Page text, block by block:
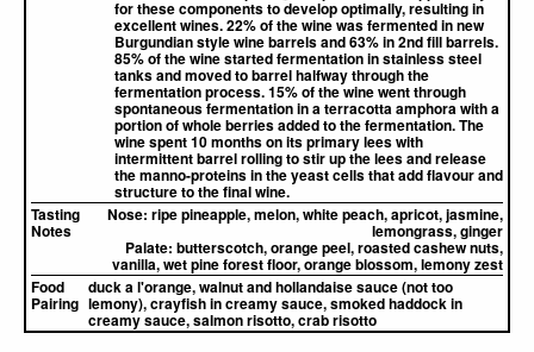
for these components to develop optimally, resulting in
excellent wines. 22% of the wine was fermented in new
Burgundian style wine barrels and 63% in 2nd fill barrels.
85% of the wine started fermentation in stainless steel
tanks and moved to barrel halfway through the
fermentation process. 15% of the wine went through
spontaneous fermentation in a terracotta amphora with a
portion of whole berries added to the fermentation. The
wine spent 10 months on its primary lees with
intermittent barrel rolling to stir up the lees and release
the manno-proteins in the yeast cells that add flavour and
structure to the final wine.
Tasting
Notes
Nose: ripe pineapple, melon, white peach, apricot, jasmine,
lemongrass, ginger
Palate: butterscotch, orange peel, roasted cashew nuts,
vanilla, wet pine forest floor, orange blossom, lemony zest
Food
Pairing
duck a l'orange, walnut and hollandaise sauce (not too
lemony), crayfish in creamy sauce, smoked haddock in
creamy sauce, salmon risotto, crab risotto